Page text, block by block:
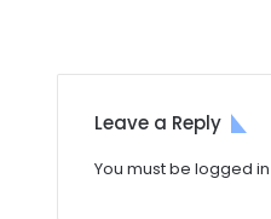
Leave a Reply
You must be logged in